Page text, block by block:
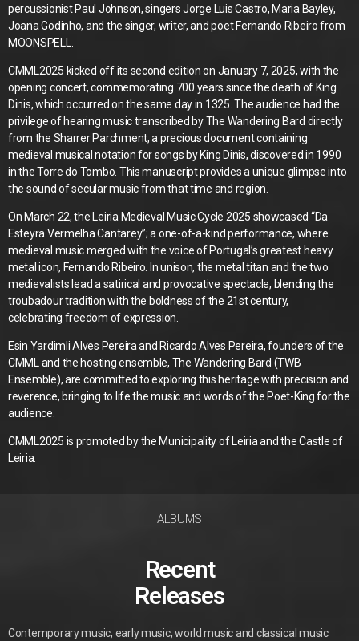
percussionist Paul Johnson, singers Jorge Luis Castro, Maria Bayley,
Joana Godinho, and the singer, writer, and poet Fernando Ribeiro from
MOONSPELL.
CMML2025 kicked off its second edition on January 7, 2025, with the
opening concert, commemorating 700 years since the death of King
Dinis, which occurred on the same day in 1325. The audience had the
privilege of hearing music transcribed by The Wandering Bard directly
from the Sharrer Parchment, a precious document containing
medieval musical notation for songs by King Dinis, discovered in 1990
in the Torre do Tombo. This manuscript provides a unique glimpse into
the sound of secular music from that time and region.
On March 22, the Leiria Medieval Music Cycle 2025 showcased “Da
Esteyra Vermelha Cantarey”; a one-of-a-kind performance, where
medieval music merged with the voice of Portugal’s greatest heavy
metal icon, Fernando Ribeiro. In unison, the metal titan and the two
medievalists lead a satirical and provocative spectacle, blending the
troubadour tradition with the boldness of the 21st century,
celebrating freedom of expression.
Esin Yardimli Alves Pereira and Ricardo Alves Pereira, founders of the
CMML and the hosting ensemble, The Wandering Bard (TWB
Ensemble), are committed to exploring this heritage with precision and
reverence, bringing to life the music and words of the Poet-King for the
audience.
CMML2025 is promoted by the Municipality of Leiria and the Castle of
Leiria.
ALBUMS
Recent
Releases
Contemporary music, early music, world music and classical music